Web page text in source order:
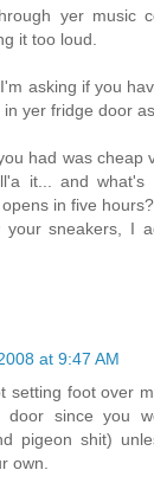
yer music
it too loud.
asking if you
yer fridge door
had was cheap
it... and what's
in five hours?
sneakers, I
at 9:47 AM
setting foot over
since you
pigeon shit)
own.